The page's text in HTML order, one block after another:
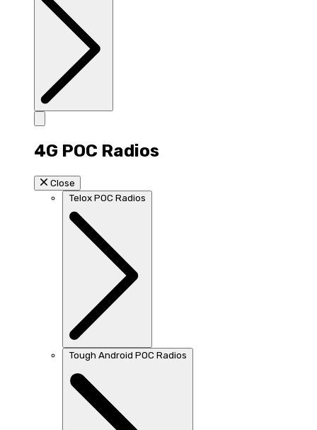
4G POC Radios
Close
Telox POC Radios
Tough Android POC Radios